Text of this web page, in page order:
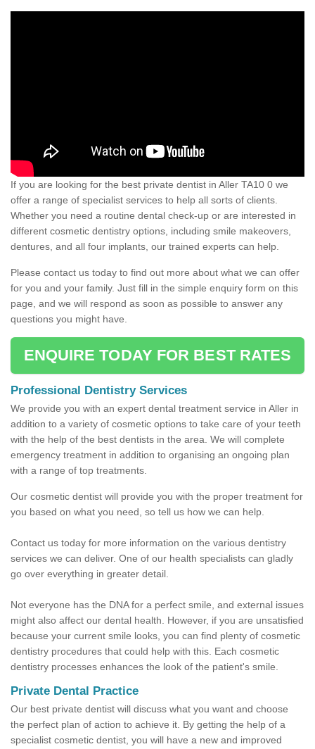
If you are looking for the best private dentist in Aller TA10 0 we
offer a range of specialist services to help all sorts of clients.
Whether you need a routine dental check-up or are interested in
different cosmetic dentistry options, including smile makeovers,
dentures, and all four implants, our trained experts can help.
Please contact us today to find out more about what we can offer
for you and your family. Just fill in the simple enquiry form on this
page, and we will respond as soon as possible to answer any
questions you might have.
ENQUIRE TODAY FOR BEST RATES
Professional Dentistry Services
We provide you with an expert dental treatment service in Aller in
addition to a variety of cosmetic options to take care of your teeth
with the help of the best dentists in the area. We will complete
emergency treatment in addition to organising an ongoing plan
with a range of top treatments.
Our cosmetic dentist will provide you with the proper treatment for
you based on what you need, so tell us how we can help.
Contact us today for more information on the various dentistry
services we can deliver. One of our health specialists can gladly
go over everything in greater detail.
Not everyone has the DNA for a perfect smile, and external issues
might also affect our dental health. However, if you are unsatisfied
because your current smile looks, you can find plenty of cosmetic
dentistry procedures that could help with this. Each cosmetic
dentistry processes enhances the look of the patient's smile.
Private Dental Practice
Our best private dentist will discuss what you want and choose
the perfect plan of action to achieve it. By getting the help of a
specialist cosmetic dentist, you will have a new and improved